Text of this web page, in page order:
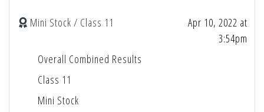
Mini Stock / Class 11
Apr 10, 2022 at
3:54pm
Overall Combined Results
Class 11
Mini Stock